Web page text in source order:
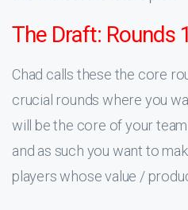
The Draft: Rounds
Chad calls these the core
crucial rounds where you
will be the core of your
and as such you want to
players whose value /